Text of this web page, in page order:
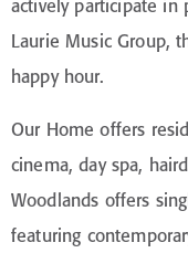
actively participate in
Laurie Music Group,
happy hour.
Our Home offers
cinema, day spa,
Woodlands offers
featuring